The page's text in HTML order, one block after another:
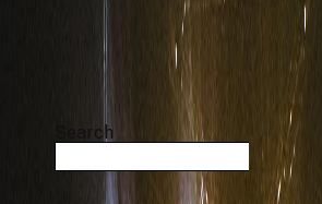
Search
Search